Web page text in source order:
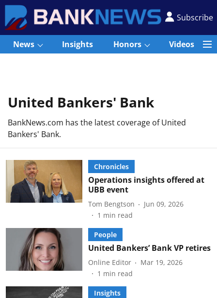
Subscribe
News Insights Honors Videos
United Bankers' Bank
BankNews.com has the latest coverage of United
Bankers' Bank.
Chronicles
Operations insights offered at
UBB event
Tom Bengtson
Jun 09, 2026
1 min read
People
United Bankers’ Bank VP retires
Online Editor
Mar 19, 2026
1 min read
Insights